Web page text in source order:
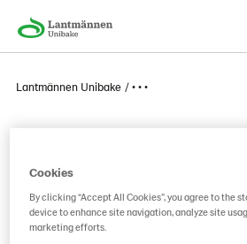
Lantmännen Unibake • • •
We want to drive greater
transparency and
Cookies
By clicking “Accept All Cookies”, you agree to the
device to enhance site navigation, analyze site
marketing efforts.